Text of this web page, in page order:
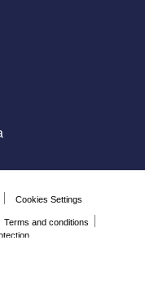
Terms and conditions
Cookies Settings